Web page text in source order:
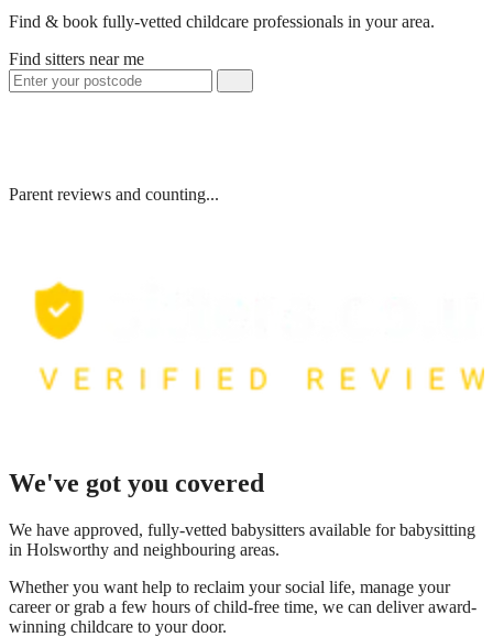
Find & book fully-vetted childcare professionals in your area.
Find sitters near me
Parent reviews and counting...
We've got you covered
We have approved, fully-vetted babysitters available for babysitting
in Holsworthy and neighbouring areas.
Whether you want help to reclaim your social life, manage your
career or grab a few hours of child-free time, we can deliver award-
winning childcare to your door.